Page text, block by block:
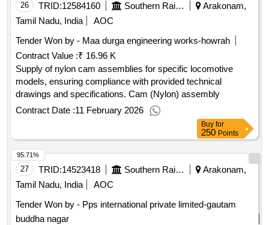
26 TRID:12584160 Southern Railway
Arakonam,
Tamil Nadu, India
AOC
Tender Won by - Maa durga engineering works-howrah
Contract Value :₹ 16.96 K
Supply of nylon cam assemblies for specific locomotive
models, ensuring compliance with provided technical
drawings and specifications. Cam (Nylon) assembly
Contract Date :11 February 2026
Buy for
250 Points
27 TRID:14523418 Southern Railway
Arakonam,
Tamil Nadu, India
AOC
Tender Won by - Pps international private limited-gautam
buddha nagar
95.71%